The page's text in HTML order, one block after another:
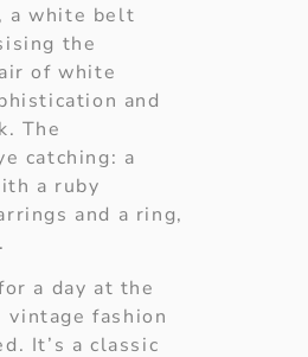
a white belt
the
of white
and
The
catching: a
a ruby
and a ring,
a day at the
vintage fashion
It’s a classic